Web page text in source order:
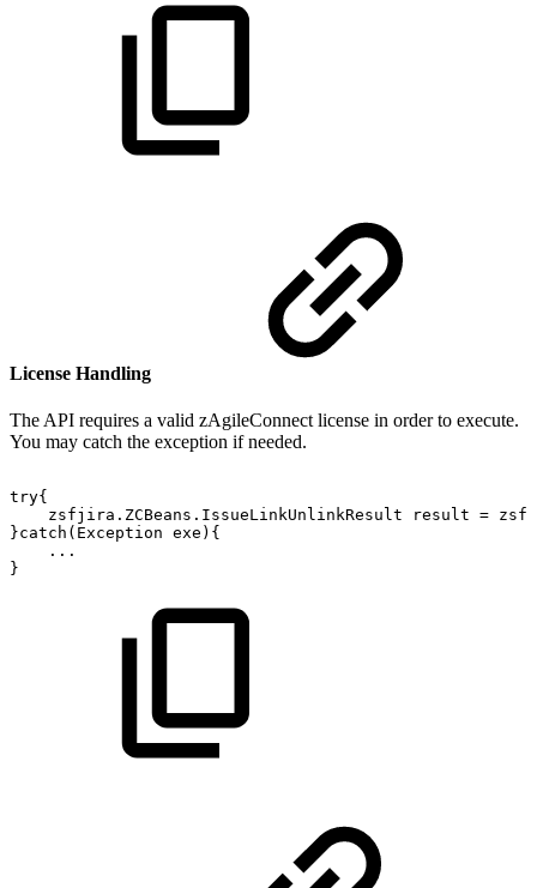
License Handling
The API requires a valid zAgileConnect license in order to execute.
You may catch the exception if needed.
try{
zsfjira.ZCBeans.IssueLinkUnlinkResult
result =
}catch(Exception exe){
...
}